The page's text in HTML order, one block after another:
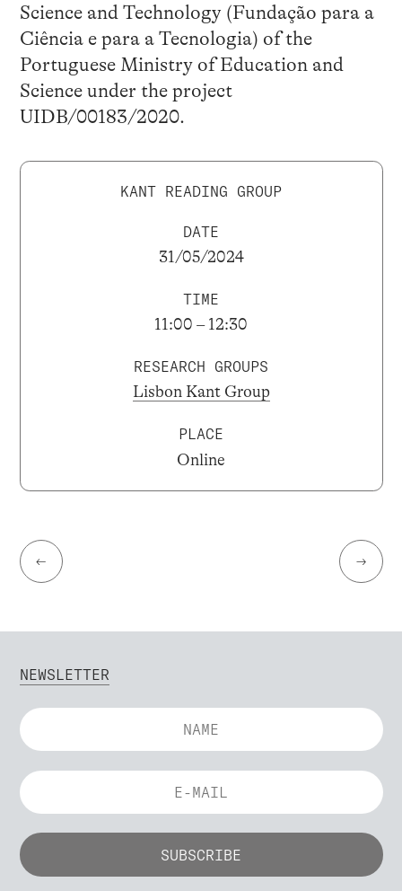
Science and Technology (Fundação para a
Ciência e para a Tecnologia) of the
Portuguese Ministry of Education and
Science under the project
UIDB/00183/2020.
KANT READING GROUP
DATE
31/05/2024
TIME
11:00 – 12:30
RESEARCH GROUPS
Lisbon Kant Group
PLACE
Online
← →
NEWSLETTER